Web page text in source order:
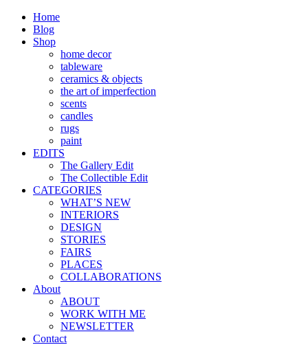
Home
Blog
Shop
home decor
tableware
ceramics & objects
the art of imperfection
scents
candles
rugs
paint
EDITS
The Gallery Edit
The Collectible Edit
CATEGORIES
WHAT’S NEW
INTERIORS
DESIGN
STORIES
FAIRS
PLACES
COLLABORATIONS
About
ABOUT
WORK WITH ME
NEWSLETTER
Contact